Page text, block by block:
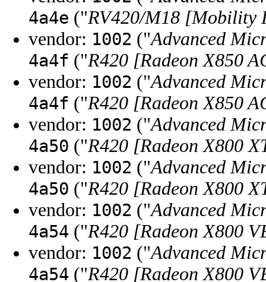
4a4e ("RV420/M18 [Mobility
vendor: 1002 ("Advanced
4a4f ("R420 [Radeon X850
vendor: 1002 ("Advanced
4a4f ("R420 [Radeon X850
vendor: 1002 ("Advanced
4a50 ("R420 [Radeon X800
vendor: 1002 ("Advanced
4a50 ("R420 [Radeon X800
vendor: 1002 ("Advanced
4a54 ("R420 [Radeon X800
vendor: 1002 ("Advanced
4a54 ("R420 [Radeon X800